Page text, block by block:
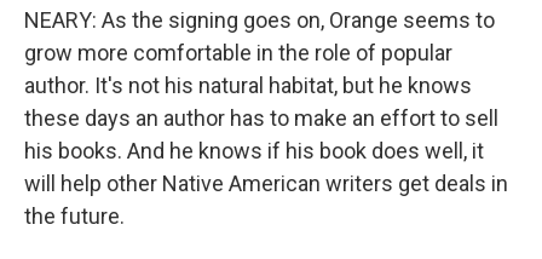
NEARY: As the signing goes on, Orange seems to
grow more comfortable in the role of popular
author. It's not his natural habitat, but he knows
these days an author has to make an effort to sell
his books. And he knows if his book does well, it
will help other Native American writers get deals in
the future.